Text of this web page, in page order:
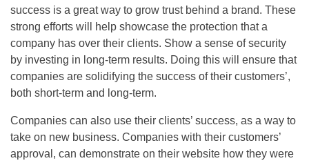
success is a great way to grow trust behind a brand. These
strong efforts will help showcase the protection that a
company has over their clients. Show a sense of security
by investing in long-term results. Doing this will ensure that
companies are solidifying the success of their customers’,
both short-term and long-term.
Companies can also use their clients’ success, as a way to
take on new business. Companies with their customers’
approval, can demonstrate on their website how they were